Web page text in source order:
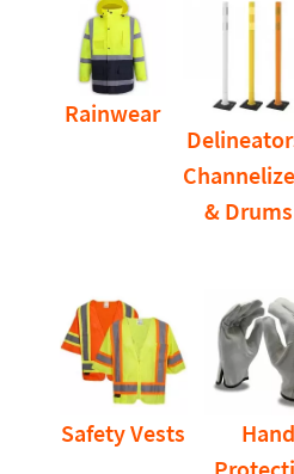
Rainwear
& Drums
Safety Vests
Hand